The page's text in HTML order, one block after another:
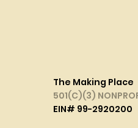
The Making Place
501(C)(3)
EIN# 99-2920200